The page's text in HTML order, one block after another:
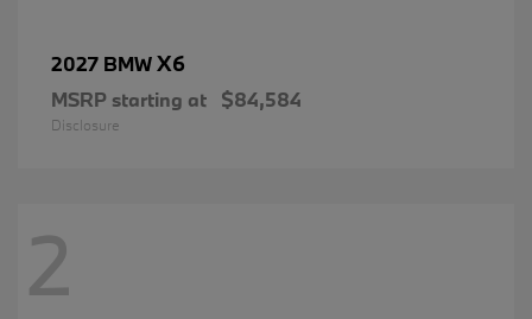
2027 BMWX6
MSRP starting at $84,584
Disclosure
2